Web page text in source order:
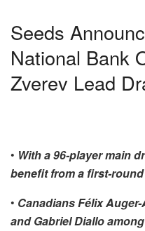
Seeds
National Bank
Zverev Lead
• With a 96-player main
benefit from a first-
• Canadians Félix
and Gabriel Diallo among